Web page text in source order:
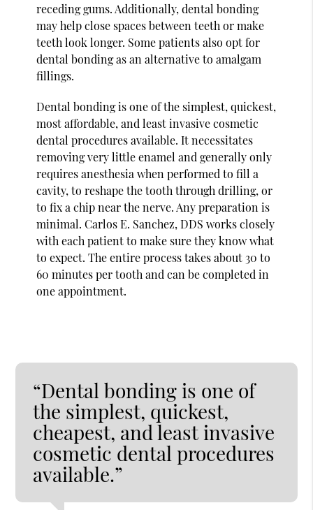
receding gums. Additionally, dental bonding
may help close spaces between teeth or make
teeth look longer. Some patients also opt for
dental bonding as an alternative to amalgam
fillings.
Dental bonding is one of the simplest, quickest,
most affordable, and least invasive cosmetic
dental procedures available. It necessitates
removing very little enamel and generally only
requires anesthesia when performed to fill a
cavity, to reshape the tooth through drilling, or
to fix a chip near the nerve. Any preparation is
minimal. Carlos E. Sanchez, DDS works closely
with each patient to make sure they know what
to expect. The entire process takes about 30 to
60 minutes per tooth and can be completed in
one appointment.
“Dental bonding is one of
the simplest, quickest,
cheapest, and least invasive
cosmetic dental procedures
available.”